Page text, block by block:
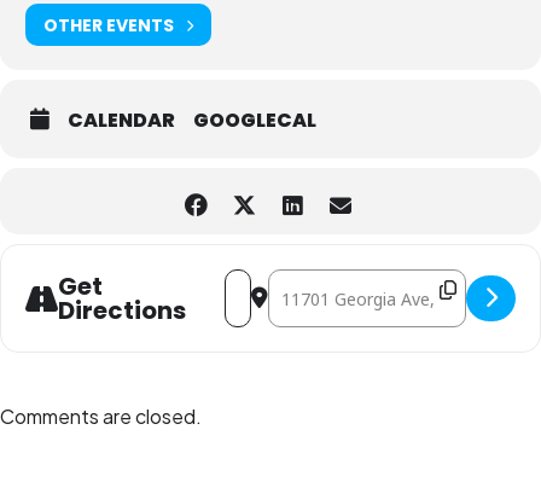
OTHER EVENTS
CALENDAR GOOGLECAL
Get
Directions
Address - Contemporary
Destination Address -
Comments are closed.